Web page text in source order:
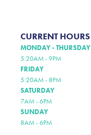
CURRENT HOURS
MONDAY - THURSDAY
5:20AM - 9PM
FRIDAY
5:20AM - 8PM
SATURDAY
7AM - 6PM
SUNDAY
8AM - 6PM